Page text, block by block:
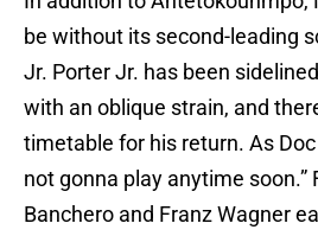
be without its second-leading
Jr. Porter Jr. has been
with an oblique strain, and
timetable for his return. As Doc
not gonna play anytime soon.”
Banchero and Franz Wagner